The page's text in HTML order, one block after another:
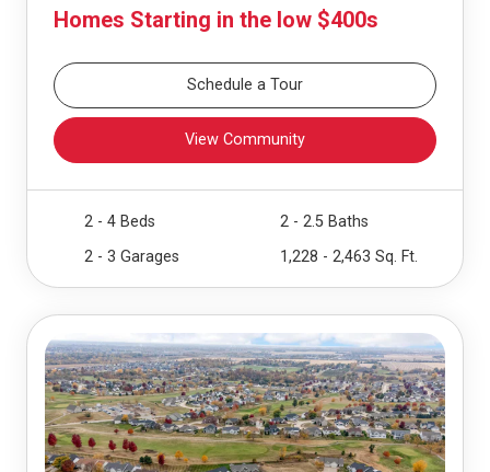
Homes Starting in the low $400s
Schedule a Tour
View Community
2 - 4 Beds
2 - 2.5 Baths
2 - 3 Garages
1,228 - 2,463 Sq. Ft.